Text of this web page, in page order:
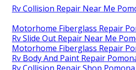
Rv Collision Repair Near Me
Motorhome Fiberglass Repair
Rv Slide Out Repair Near Me
Motorhome Fiberglass Repair
Rv Body And Paint Repair